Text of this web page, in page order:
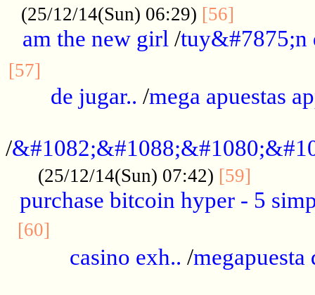
(25/12/14(Sun) 06:29) [56]
am the new girl /tuy&#7875;n
[57]
de jugar.. /mega apuestas
/
(25/12/14(Sun) 07:42) [59]
purchase bitcoin hyper - 5
[60]
casino exh.. /megapuesta